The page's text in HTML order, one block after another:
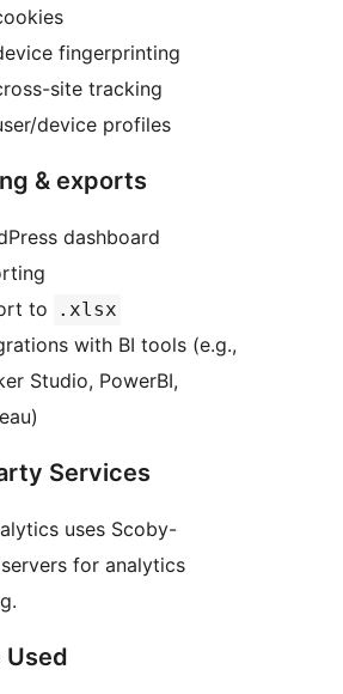
fingerprinting
site tracking
device profiles
& exports
dashboard
to
.xlsx
with BI tools (e.g.,
Studio, PowerBI,
Services
uses Scoby-
for analytics
Used